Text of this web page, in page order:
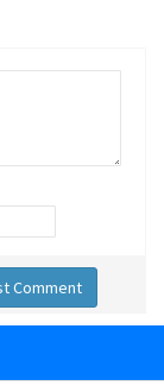
Comment